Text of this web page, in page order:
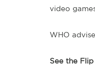
video
WHO
See the